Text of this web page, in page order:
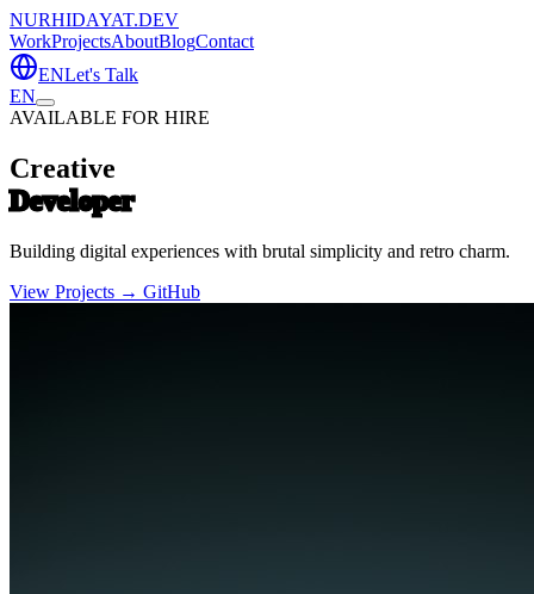
NURHIDAYAT.DEV
WorkProjectsAboutBlogContact
ENLet's Talk
EN
AVAILABLE FOR HIRE
Creative
Developer
Building digital experiences with brutal simplicity and retro charm.
View Projects → GitHub